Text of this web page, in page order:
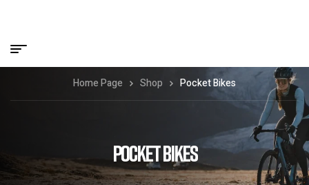
POCKET BIKES
Home Page Shop Pocket Bikes